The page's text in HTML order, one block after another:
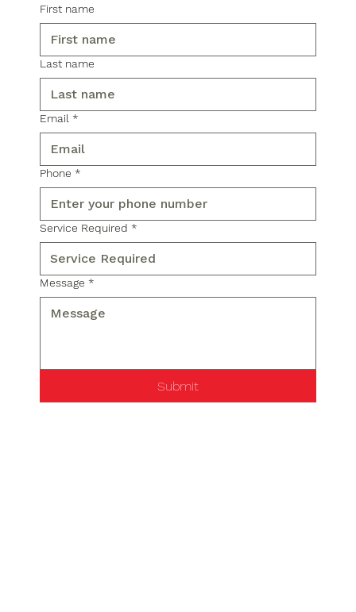
First name
Last name
Email *
Phone *
Service Required *
Message *
Submit